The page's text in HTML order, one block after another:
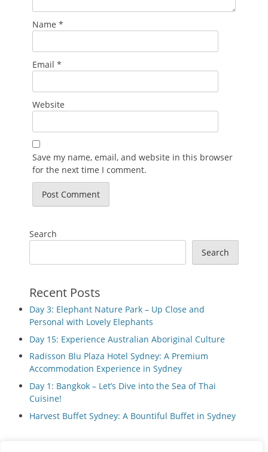
Name *
Email *
Website
Save my name, email, and website in this browser
for the next time I comment.
Search
Search
Recent Posts
Day 3: Elephant Nature Park – Up Close and
Personal with Lovely Elephants
Day 15: Experience Australian Aboriginal Culture
Radisson Blu Plaza Hotel Sydney: A Premium
Accommodation Experience in Sydney
Day 1: Bangkok – Let’s Dive into the Sea of Thai
Cuisine!
Harvest Buffet Sydney: A Bountiful Buffet in Sydney